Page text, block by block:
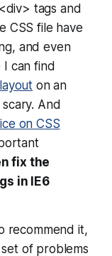
tags and
CSS file have
and even
I can find
on an
scary. And
on CSS
fix the
in IE6
recommend it,
of problems